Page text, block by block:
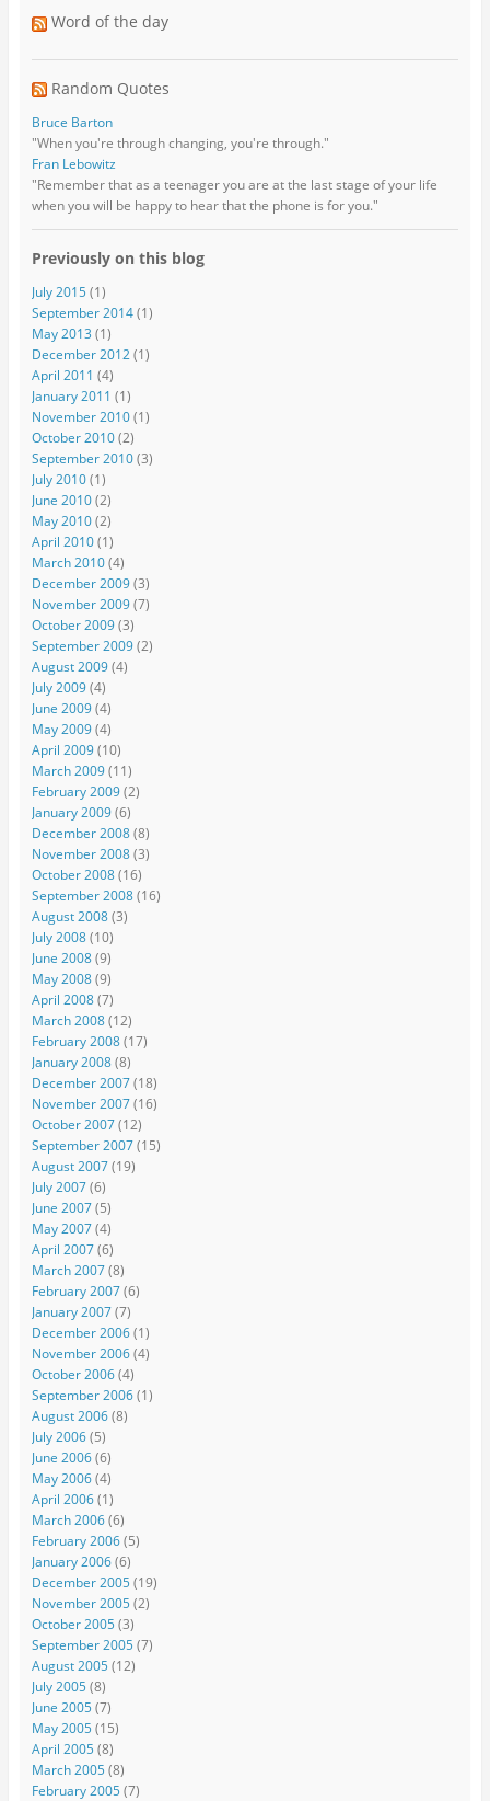
Word of the day
Random Quotes
Bruce Barton
"When you're through changing, you're through."
Fran Lebowitz
"Remember that as a teenager you are at the last stage of your life
when you will be happy to hear that the phone is for you."
Previously on this blog
July 2015(1)
September 2014(1)
May 2013 (1)
December 2012(1)
April 2011 (4)
January 2011 (1)
November 2010(1)
October 2010(2)
September 2010(3)
July 2010(1)
June 2010(2)
May 2010(2)
April 2010(1)
March 2010(4)
December 2009(3)
November 2009(7)
October 2009(3)
September 2009(2)
August 2009(4)
July 2009(4)
June 2009(4)
May 2009(4)
April 2009(10)
March 2009(11)
February 2009(2)
January 2009(6)
December 2008(8)
November 2008(3)
October 2008(16)
September 2008(16)
August 2008(3)
July 2008(10)
June 2008(9)
May 2008(9)
April 2008(7)
March 2008(12)
February 2008(17)
January 2008(8)
December 2007(18)
November 2007(16)
October 2007(12)
September 2007(15)
August 2007(19)
July 2007(6)
June 2007(5)
May 2007(4)
April 2007(6)
March 2007(8)
February 2007(6)
January 2007(7)
December 2006(1)
November 2006(4)
October 2006(4)
September 2006(1)
August 2006(8)
July 2006(5)
June 2006(6)
May 2006(4)
April 2006(1)
March 2006(6)
February 2006(5)
January 2006(6)
December 2005(19)
November 2005(2)
October 2005(3)
September 2005(7)
August 2005(12)
July 2005(8)
June 2005(7)
May 2005(15)
April 2005(8)
March 2005(8)
February 2005(7)